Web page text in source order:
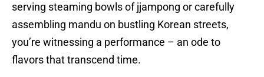
serving steaming bowls of jjampong or carefully
assembling mandu on bustling Korean streets,
you’re witnessing a performance – an ode to
flavors that transcend time.